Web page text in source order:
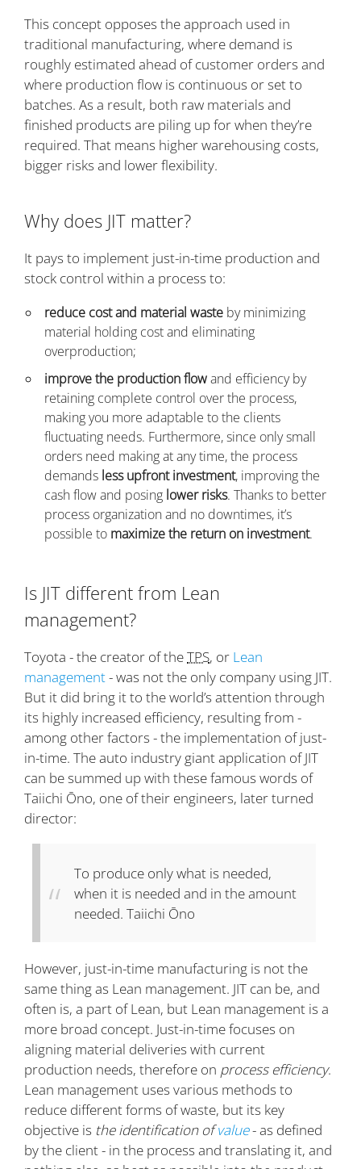
This concept opposes the approach used in
traditional manufacturing, where demand is
roughly estimated ahead of customer orders and
where production flow is continuous or set to
batches. As a result, both raw materials and
finished products are piling up for when they’re
required. That means higher warehousing costs,
bigger risks and lower flexibility.
Why does JIT matter?
It pays to implement just-in-time production and
stock control within a process to:
reduce cost and material waste by minimizing
material holding cost and eliminating
overproduction;
improve the production flowand efficiency by
retaining complete control over the process,
making you more adaptable to the clients
fluctuating needs. Furthermore, since only small
orders need making at any time, the process
demands less upfront investment, improving the
cash flow and posing lower risks. Thanks to better
process organization and no downtimes, it’s
possible to maximize the return on investment.
Is JIT different from Lean
management?
Toyota - the creator of theTPS, or Lean
management- was not the only company using JIT.
But it did bring it to the world’s attention through
its highly increased efficiency, resulting from -
among other factors - the implementation of just-
in-time. The auto industry giant application of JIT
can be summed up with these famous words of
Taiichi Ōno, one of their engineers, later turned
director:
To produce only what is needed,
when it is needed and in the amount
needed. Taiichi Ōno
However, just-in-time manufacturing is not the
same thing as Lean management. JIT can be, and
often is, a part of Lean, but Lean management is a
more broad concept. Just-in-time focuses on
aligning material deliveries with current
production needs, therefore on process efficiency.
Lean management uses various methods to
reduce different forms of waste, but its key
objective is the identification ofvalue- as defined
by the client - in the process and translating it, and